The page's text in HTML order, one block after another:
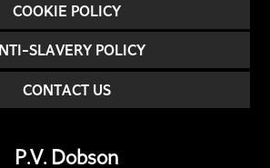
COOKIE POLICY
SLAVERY POLICY
CONTACT US
P.V. Dobson